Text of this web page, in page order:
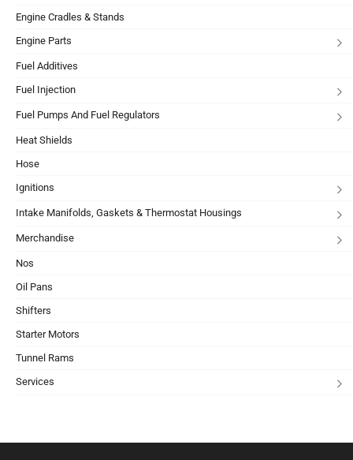
Engine Cradles & Stands
Engine Parts
Fuel Additives
Fuel Injection
Fuel Pumps And Fuel Regulators
Heat Shields
Hose
Ignitions
Intake Manifolds, Gaskets & Thermostat Housings
Merchandise
Nos
Oil Pans
Shifters
Starter Motors
Tunnel Rams
Services